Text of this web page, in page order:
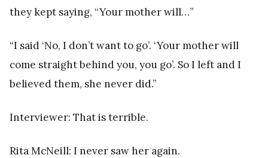
they kept saying, “Your mother will…”
“I said ‘No, I don’t want to go’. ‘Your mother will
come straight behind you, you go’. So I left and I
believed them, she never did.”
Interviewer: That is terrible.
Rita McNeill: I never saw her again.